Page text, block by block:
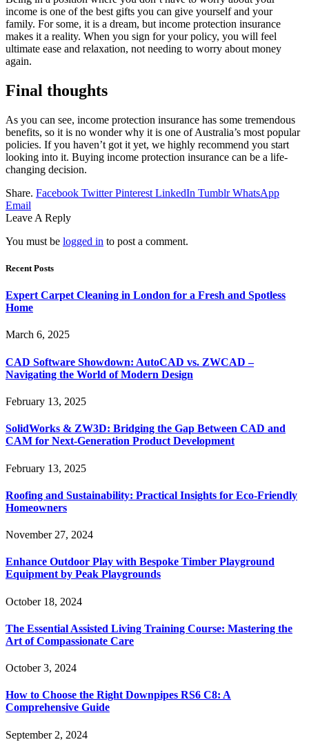
income is one of the best gifts you can give yourself and your
family. For some, it is a dream, but income protection insurance
makes it a reality. When you sign for your policy, you will feel
ultimate ease and relaxation, not needing to worry about money
again.
Final thoughts
As you can see, income protection insurance has some tremendous
benefits, so it is no wonder why it is one of Australia’s most popular
policies. If you haven’t got it yet, we highly recommend you start
looking into it. Buying income protection insurance can be a life-
changing decision.
Share. Facebook Twitter Pinterest LinkedIn Tumblr WhatsApp
Email
Leave A Reply
You must be logged in to post a comment.
Recent Posts
Expert Carpet Cleaning in London for a Fresh and Spotless
Home
March 6, 2025
CAD Software Showdown: AutoCAD vs. ZWCAD –
Navigating the World of Modern Design
February 13, 2025
SolidWorks & ZW3D: Bridging the Gap Between CAD and
CAM for Next-Generation Product Development
February 13, 2025
Roofing and Sustainability: Practical Insights for Eco-Friendly
Homeowners
November 27, 2024
Enhance Outdoor Play with Bespoke Timber Playground
Equipment by Peak Playgrounds
October 18, 2024
The Essential Assisted Living Training Course: Mastering the
Art of Compassionate Care
October 3, 2024
How to Choose the Right Downpipes RS6 C8: A
Comprehensive Guide
September 2, 2024